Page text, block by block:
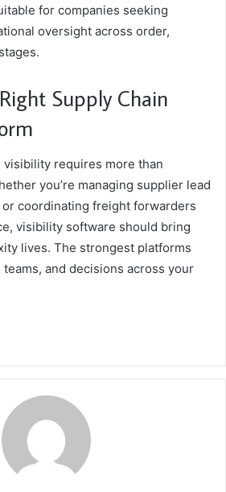
for companies seeking
oversight across order,
Supply Chain
requires more than
you’re managing supplier lead
coordinating freight forwarders
visibility software should bring
lives. The strongest platforms
and decisions across your